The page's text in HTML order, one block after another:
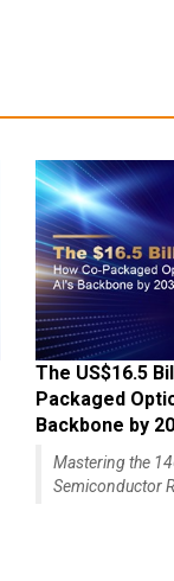
The US$16.5
Packaged
Backbone by
Mastering the
Semiconductor